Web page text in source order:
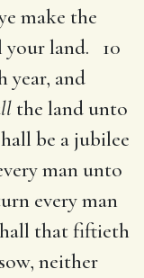
make the
your land. 10
year, and
the land unto
be a jubilee
man unto
every man
that fiftieth
neither